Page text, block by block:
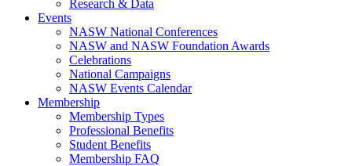
Research & Data
Events
NASW National Conferences
NASW and NASW Foundation Awards
Celebrations
National Campaigns
NASW Events Calendar
Membership
Membership Types
Professional Benefits
Student Benefits
Membership FAQ